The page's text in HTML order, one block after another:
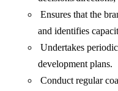
Ensures that the
and identifies
Undertakes
development plans.
Conduct regular